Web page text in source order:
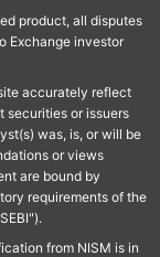
product, all disputes
Exchange investor
accurately reflect
securities or issuers
was, is, or will be
or views
are bound by
requirements of the
from NISM is in